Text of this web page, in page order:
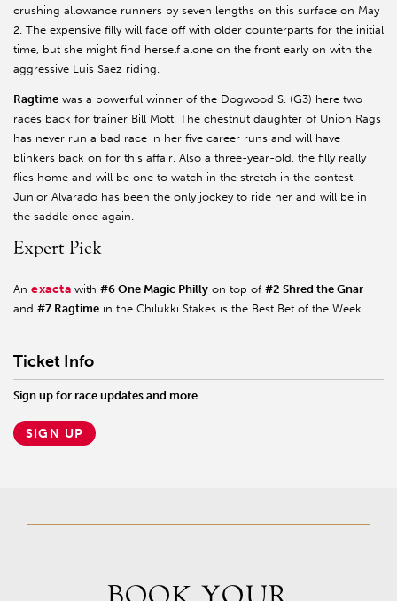
crushing allowance runners by seven lengths on this surface on May
2. The expensive filly will face off with older counterparts for the initial
time, but she might find herself alone on the front early on with the
aggressive Luis Saez riding.
Ragtime was a powerful winner of the Dogwood S. (G3) here two
races back for trainer Bill Mott. The chestnut daughter of Union Rags
has never run a bad race in her five career runs and will have
blinkers back on for this affair. Also a three-year-old, the filly really
flies home and will be one to watch in the stretch in the contest.
Junior Alvarado has been the only jockey to ride her and will be in
the saddle once again.
Expert Pick
An exacta with#6 One Magic Philly on top of#2 Shred the Gnar
and #7 Ragtime in the Chilukki Stakes is the Best Bet of the Week.
Ticket Info
Sign up for race updates and more
SIGN UP